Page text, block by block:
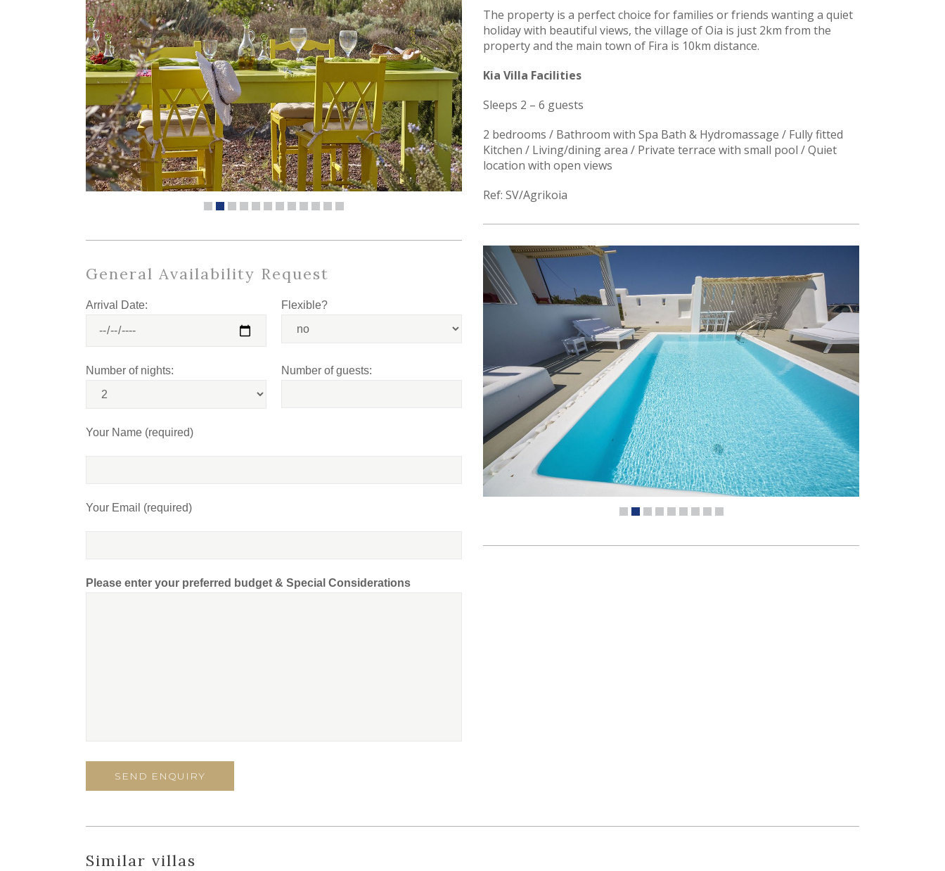
General Availability Request
Arrival Date: Flexible?
Number of nights: Number of guests:
Your Name (required)
Your Email (required)
Please enter your preferred budget & Special Considerations
The property is a perfect choice for families or friends wanting a quiet
holiday with beautiful views, the village of Oia is just 2km from the
property and the main town of Fira is 10km distance.
Kia Villa Facilities
Sleeps 2 – 6 guests
2 bedrooms / Bathroom with Spa Bath & Hydromassage / Fully fitted
Kitchen / Living/dining area / Private terrace with small pool / Quiet
location with open views
Ref: SV/Agrikoia
Similar villas